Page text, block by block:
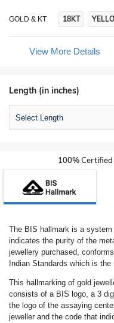
GOLD & KT 18KT
View More Details
Length (in inches)
Select Length
100%
The BIS hallmark is a
indicates the purity of the
jewellery purchased,
Indian Standards which is
This hallmarking of gold
consists of a BIS logo, a 3
the logo of the assaying
jeweller and the code that